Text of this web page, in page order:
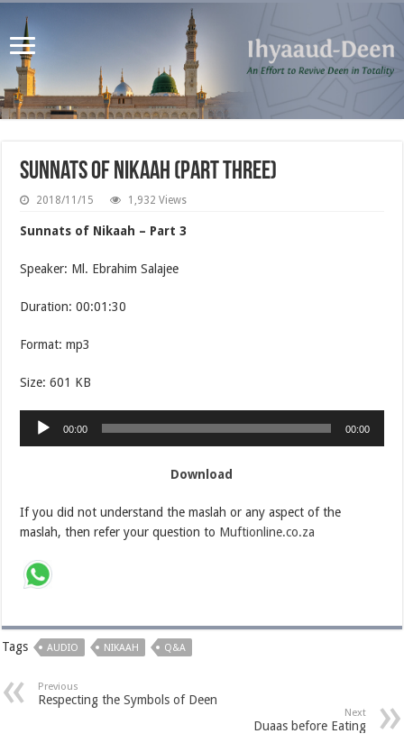
Sunnats of Nikaah (Part Three)
2018/11/15 1,932 Views
Sunnats of Nikaah – Part 3
Speaker: Ml. Ebrahim Salajee
Duration: 00:01:30
Format: mp3
Size: 601 KB
Audio
Player
00:00 00:00
Download
If you did not understand the maslah or any aspect of the
maslah, then refer your question to Muftionline.co.za
Tags AUDIO NIKAAH Q&A
Previous
Respecting the Symbols of Deen
Next
Duaas before Eating